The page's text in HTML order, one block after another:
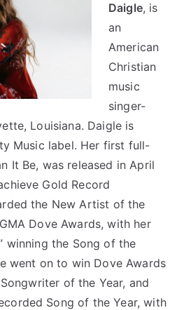
Daigle, is
an
American
Christian
music
singer-
Louisiana. Daigle is
Music label. Her first full-
It Be, was released in April
Gold Record
the New Artist of the
Dove Awards, with her
winning the Song of the
went on to win Dove Awards
of the Year, and
Song of the Year, with